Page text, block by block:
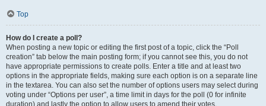
Top
How do I create a poll?
When posting a new topic or editing the first post of a topic, click the “Poll
creation” tab below the main posting form; if you cannot see this, you do not
have appropriate permissions to create polls. Enter a title and at least two
options in the appropriate fields, making sure each option is on a separate line
in the textarea. You can also set the number of options users may select during
voting under “Options per user”, a time limit in days for the poll (0 for infinite
duration) and lastly the option to allow users to amend their votes.